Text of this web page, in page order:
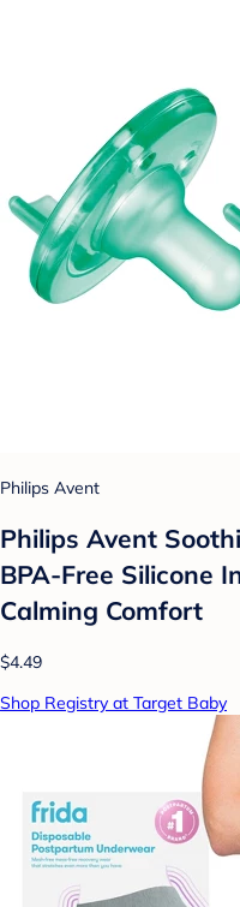
Philips Avent
Philips Avent
BPA-Free Silicone
Calming Comfort
$4.49
Shop Registry at Target Baby